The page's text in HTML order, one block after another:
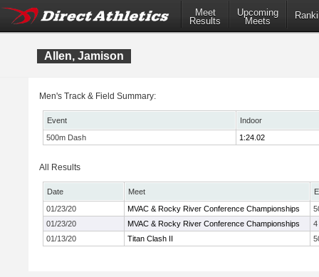
Meet
Results
Upcoming
Meets
Allen, Jamison
Men's Track & Field Summary:
Event
Indoor
500m Dash
1:24.02
All Results
Date Meet
01/23/20
MVAC & Rocky River Conference Championships
01/23/20
MVAC & Rocky River Conference Championships
4
01/13/20
Titan Clash II